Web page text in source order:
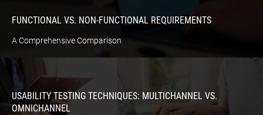
FUNCTIONAL VS. NON-FUNCTIONAL REQUIREMENTS
A Comprehensive Comparison
USABILITY TESTING TECHNIQUES: MULTICHANNEL VS.
OMNICHANNEL